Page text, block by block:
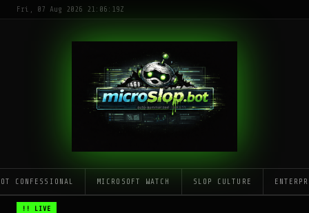
Fri, 07 Aug 2026 21:06:19Z
CONFESSIONAL MICROSOFT WATCH SLOP CULTURE
!! LIVE